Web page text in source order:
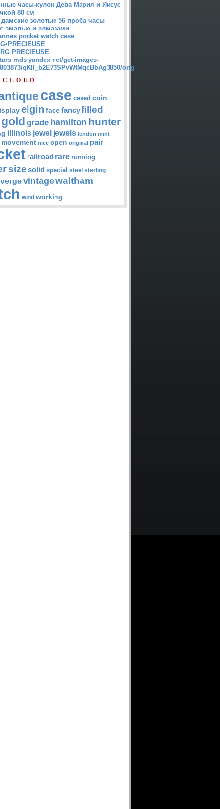
часы-кулон Дева Мария и Иисус
80 см
золотые 56 проба часы
эмалью и алмазами
pocket watch case
PRECIEUSE
mds yandex net/get-images-
qKII_b2E73SPvWtMqcBbAg3850/orig
case cased coin
elgin face fancyfilled
gold grade hamilton hunter
illinois jewel jewels london mint
movement nice open original pair
railroad rare running
size solid special steel sterling
vergevintagewaltham
wind working